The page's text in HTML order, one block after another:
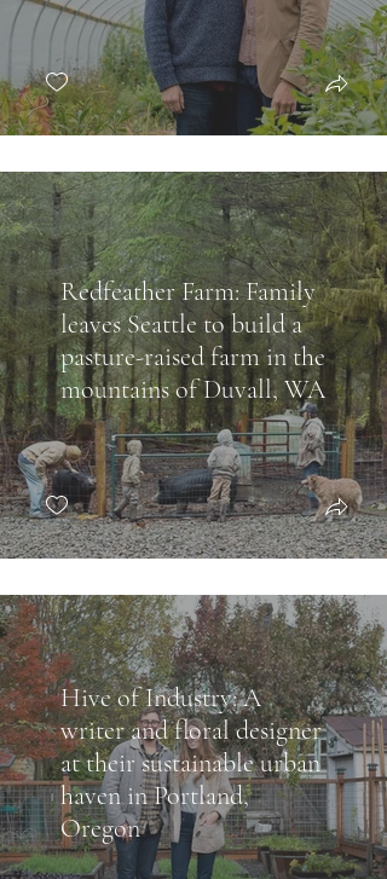
Redfeather Farm: Family
leaves Seattle to build a
pasture-raised farm in the
mountains of Duvall, WA
Hive of Industry: A
writer and floral designer
at their sustainable urban
haven in Portland,
Oregon